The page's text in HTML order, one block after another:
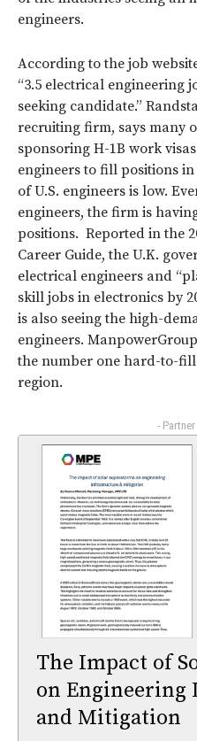
engineers.
According to the job
“3.5 electrical engineering
seeking candidate.”
recruiting firm, says many
sponsoring H-1B work
engineers to fill positions in
of U.S. engineers is low.
engineers, the firm is
positions. Reported in the
Career Guide, the U.K.
electrical engineers and
skill jobs in electronics by
is also seeing the high-
engineers.
the number one hard-to-
region.
-
The Impact of
on
and Mitigation